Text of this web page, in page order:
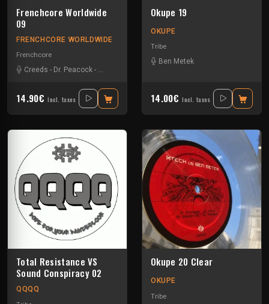
Frenchcore Worldwide
09
FRENCHCORE WORLDWIDE
Frenchcore
Creeds - Dr. Peacock - JKLL
14.90€ Incl. taxes
Okupe 19
OKUPE
Tribe
Ben Metek
14.00€ Incl. taxes
Total Resistance VS
Sound Conspiracy 02
QQQQ
Okupe 20 Clear
OKUPE
Tribe